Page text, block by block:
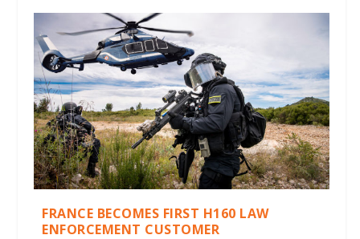
FRANCE BECOMES FIRST H160 LAW
ENFORCEMENT CUSTOMER